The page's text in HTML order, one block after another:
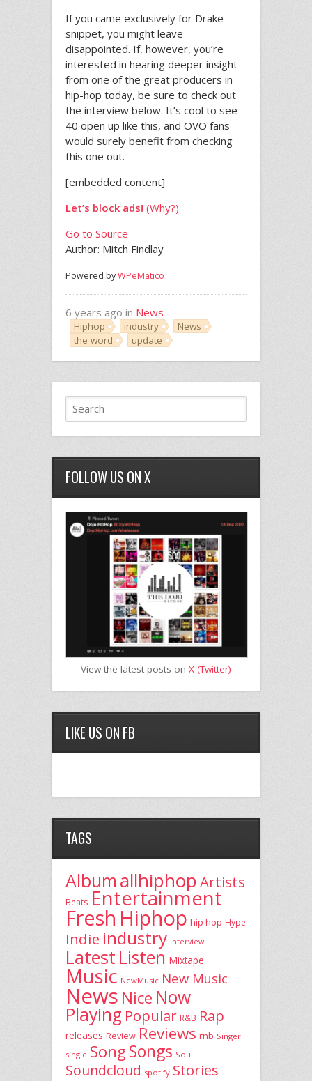
If you came exclusively for Drake
snippet, you might leave
disappointed. If, however, you’re
interested in hearing deeper insight
from one of the great producers in
hip-hop today, be sure to check out
the interview below. It’s cool to see
40 open up like this, and OVO fans
would surely benefit from checking
this one out.
[embedded content]
Let’s block ads! (Why?)
Go to Source
Author: Mitch Findlay
Powered byWPeMatico
6 years ago in News
Hiphop industry
News
the word
update
FOLLOW US ON X
View the latest posts on X (Twitter)
LIKE US ON FB
TAGS
Album allhiphopArtists
Beats Entertainment
Fresh Hiphop hip hop Hype
Indie industry Interview
Latest Listen Mixtape
Music NewMusic New Music
News Nice Now
Playing Popular R&B Rap
releases Review Reviews rnb Singer
single SongSongs Soul
Soundcloud spotify Stories